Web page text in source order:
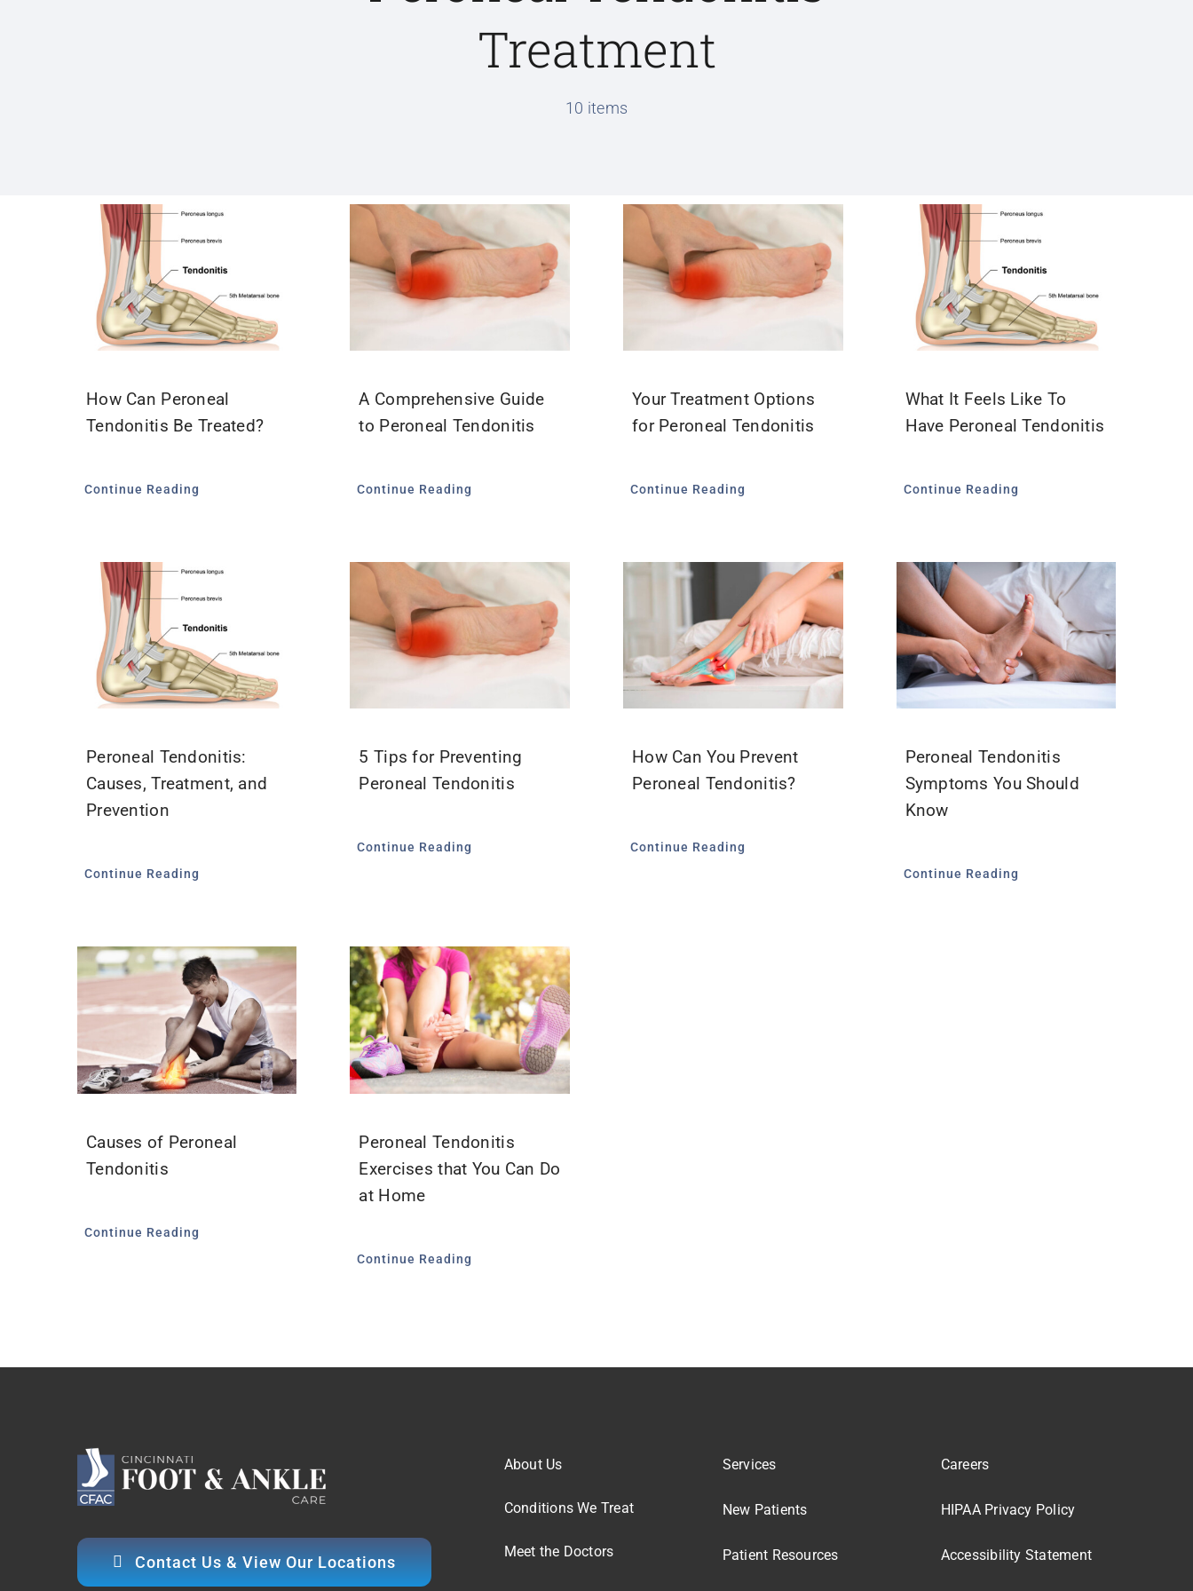
Treatment
10 items
How Can Peroneal
Tendonitis Be Treated?
Continue Reading
A Comprehensive Guide
to Peroneal Tendonitis
Continue Reading
Your Treatment Options
for Peroneal Tendonitis
Continue Reading
What It Feels Like To
Have Peroneal Tendonitis
Continue Reading
Peroneal Tendonitis:
Causes, Treatment, and
Prevention
Continue Reading
5 Tips for Preventing
Peroneal Tendonitis
Continue Reading
How Can You Prevent
Peroneal Tendonitis?
Continue Reading
Peroneal Tendonitis
Symptoms You Should
Know
Continue Reading
Causes of Peroneal
Tendonitis
Continue Reading
Peroneal Tendonitis
Exercises that You Can Do
at Home
Continue Reading
Contact Us & View Our Locations
About Us
Conditions We Treat
Meet the Doctors
Services
New Patients
Patient Resources
Careers
HIPAA Privacy Policy
Accessibility Statement